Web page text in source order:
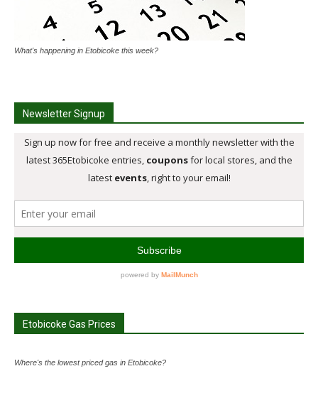
What's happening in Etobicoke this week?
Newsletter Signup
Etobicoke Gas Prices
Where's the lowest priced gas in Etobicoke?